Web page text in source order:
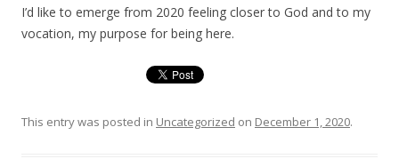
I’d like to emerge from 2020 feeling closer to God and to my
vocation, my purpose for being here.
This entry was posted in Uncategorized on December 1, 2020.